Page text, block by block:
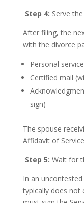
Step 4: Serve
After filing, the
with the divorce
Personal
Certified mail
sign)
The spouse
Affidavit of
Step 5: Wait for
In an
typically does not